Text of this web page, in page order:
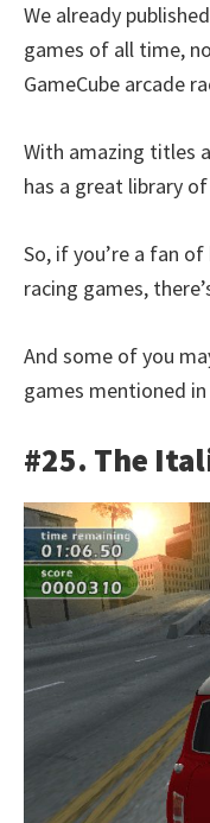
We already
games of all time,
GameCube arcade
With amazing titles
has a great library
So, if you’re a fan
racing games,
And some of you
games mentioned
#25. The